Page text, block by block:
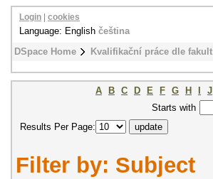
DSpace Home Kvalifikační práce dle fakult
Login cookies
Language: English čeština
A B C D E F G H J
Starts with
Results Per Page:
Filter by: Subject